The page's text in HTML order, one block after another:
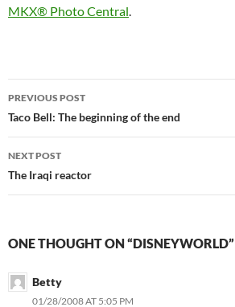
MKX® Photo Central.
Post
navigation
PREVIOUS POST
Taco Bell: The beginning of the end
NEXT POST
The Iraqi reactor
ONE THOUGHT ON “DISNEYWORLD”
Betty
01/28/2008 AT 5:05 PM